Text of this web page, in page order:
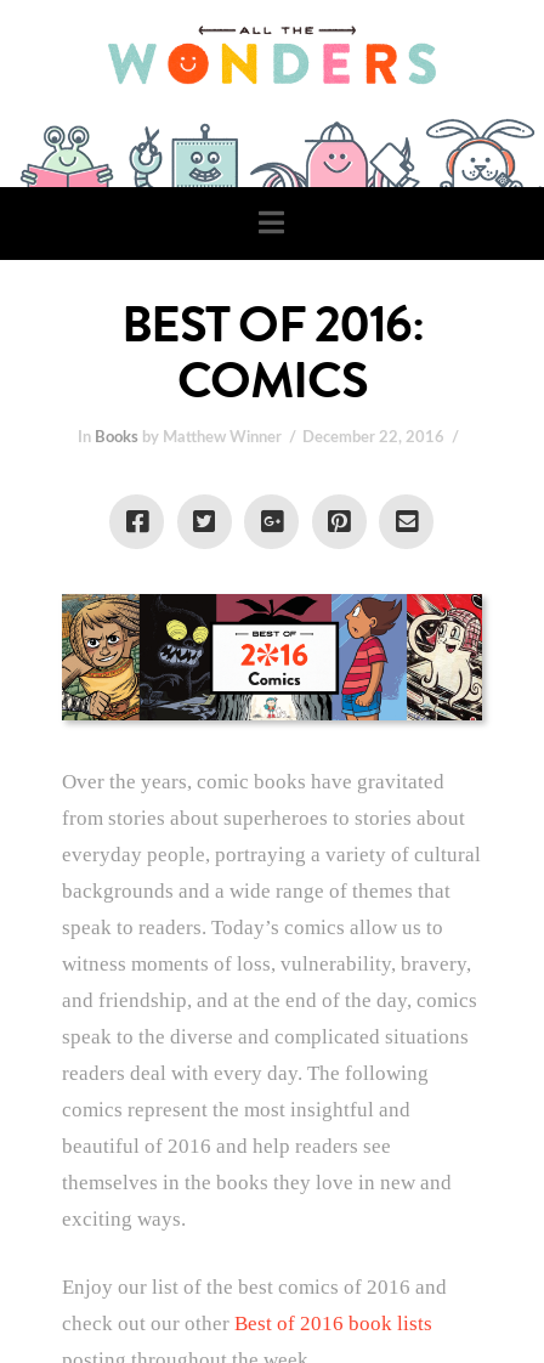
Navigation
BEST OF 2016:
COMICS
In Books by Matthew Winner December 22, 2016
Over the years, comic books have gravitated
from stories about superheroes to stories about
everyday people, portraying a variety of cultural
backgrounds and a wide range of themes that
speak to readers. Today’s comics allow us to
witness moments of loss, vulnerability, bravery,
and friendship, and at the end of the day, comics
speak to the diverse and complicated situations
readers deal with every day. The following
comics represent the most insightful and
beautiful of 2016 and help readers see
themselves in the books they love in new and
exciting ways.
Enjoy our list of the best comics of 2016 and
check out our other Best of 2016 book lists